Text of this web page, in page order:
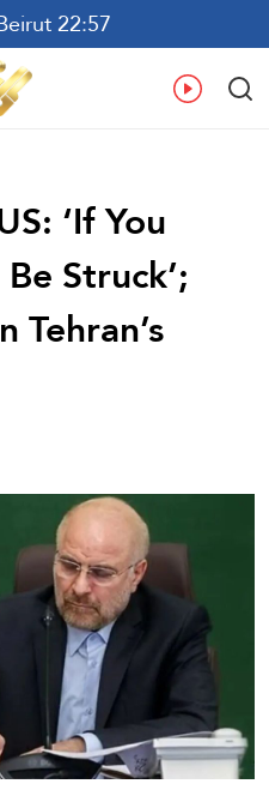
22:57
En
‘If You
Struck’;